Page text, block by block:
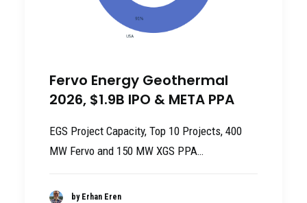
Fervo Energy Geothermal
2026, $1.9B IPO & META PPA
EGS Project Capacity, Top 10 Projects, 400
MW Fervo and 150 MW XGS PPA…
by Erhan Eren